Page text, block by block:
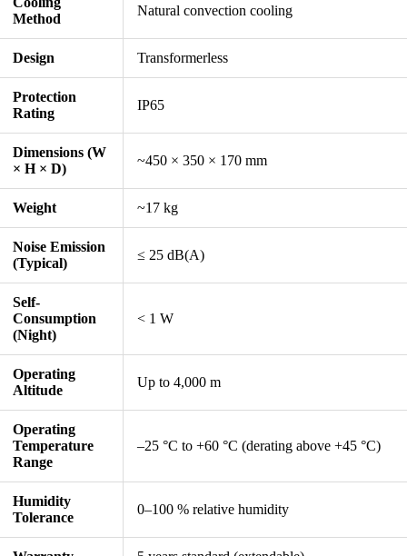
Method
Natural convection cooling
Design Transformerless
Protection
Rating
IP65
Dimensions (W
× H × D)
~450 × 350 × 170 mm
Weight ~17 kg
Noise Emission
(Typical)
≤ 25 dB(A)
Self-
Consumption
(Night)
< 1 W
Operating
Altitude
Up to 4,000 m
Operating
Temperature
Range
–25 °C to +60 °C (derating above +45 °C)
Humidity
Tolerance
0–100 % relative humidity